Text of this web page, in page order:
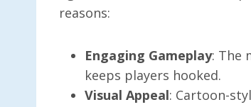
reasons:
Engaging Gameplay: The
keeps players hooked.
Visual Appeal: Cartoon-